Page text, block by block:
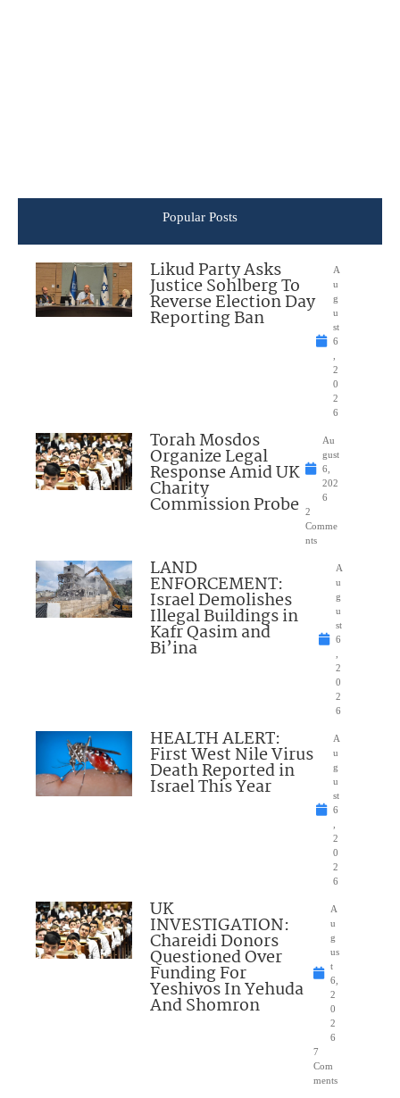
Popular Posts
Likud Party Asks
Justice Sohlberg To
Reverse Election Day
Reporting Ban
A
u
g
u
st
6
2
0
2
6
Torah Mosdos
Organize Legal
Response Amid UK
Charity
Commission Probe
Au
gust
6,
202
6
2
Comme
nts
LAND
ENFORCEMENT:
Israel Demolishes
Illegal Buildings in
Kafr Qasim and
Bi’ina
A
u
g
u
st
6
2
0
2
6
HEALTH ALERT:
First West Nile Virus
Death Reported in
Israel This Year
A
u
g
u
st
6
2
0
2
6
UK
INVESTIGATION:
Chareidi Donors
Questioned Over
Funding For
Yeshivos In Yehuda
And Shomron
A
u
g
us
t
6,
2
0
2
6
7
Com
ments